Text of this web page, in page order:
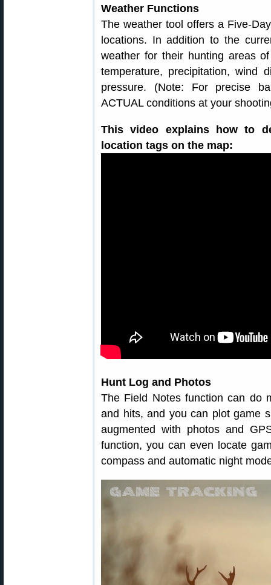
Weather Functions
The weather tool offers a Five-
locations. In addition to the
weather for their hunting areas
temperature, precipitation, wind
pressure. (Note: For precise
ACTUAL conditions at your
This video explains how to
location tags on the map:
Hunt Log and Photos
The Field Notes function can do
and hits, and you can plot game
augmented with photos and
function, you can even locate
compass and automatic night